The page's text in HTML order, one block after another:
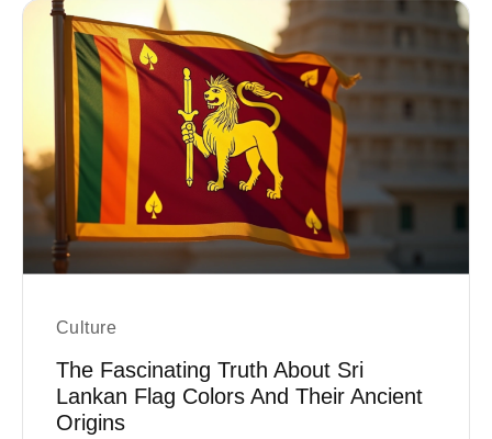
Culture
The Fascinating Truth About Sri
Lankan Flag Colors And Their Ancient
Origins